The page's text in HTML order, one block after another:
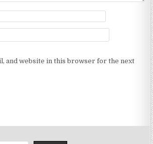
and website in this browser for the next